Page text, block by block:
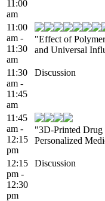
11:00
am
11:00
am -
11:30
am
"Effect of
and Universal
11:30
am -
11:45
am
Discussion
11:45
am -
12:15
pm
"3D-Printed Drug
Personalized
12:15
pm -
12:30
pm
Discussion